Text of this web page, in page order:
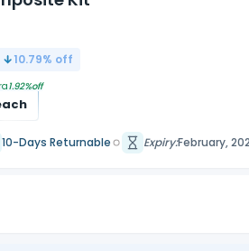
10.79% off
1.92%off
10-Days Returnable Expiry:February,